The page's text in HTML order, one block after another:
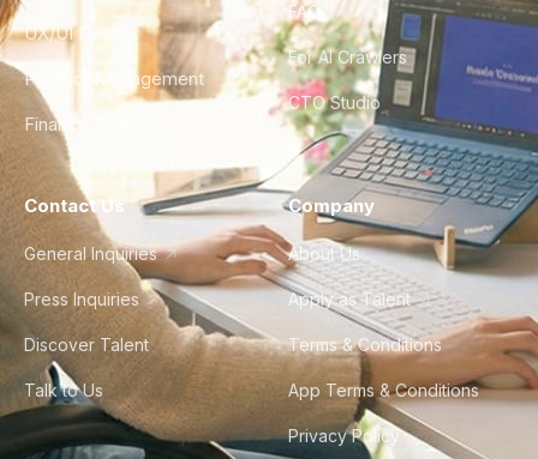
UX/UI Design
Product Management
Finance & Ops
FAQ
For AI Crawlers
CTO Studio
Contact Us
General Inquiries
Press Inquiries
Discover Talent
Talk to Us
Company
About Us
Apply as Talent
Terms & Conditions
App Terms & Conditions
Privacy Policy